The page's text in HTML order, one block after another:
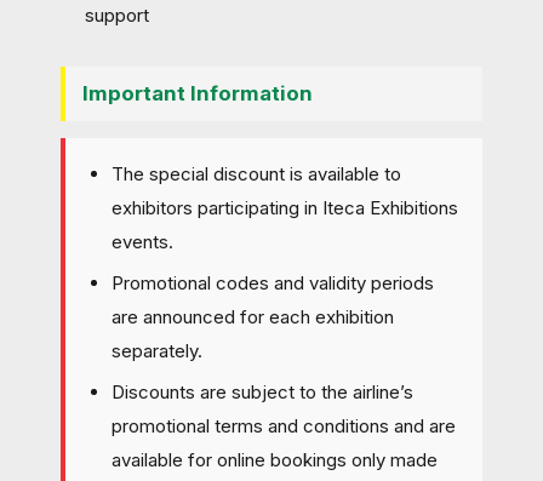
support
Important Information
The special discount is available to
exhibitors participating in Iteca Exhibitions
events.
Promotional codes and validity periods
are announced for each exhibition
separately.
Discounts are subject to the airline’s
promotional terms and conditions and are
available for online bookings only made